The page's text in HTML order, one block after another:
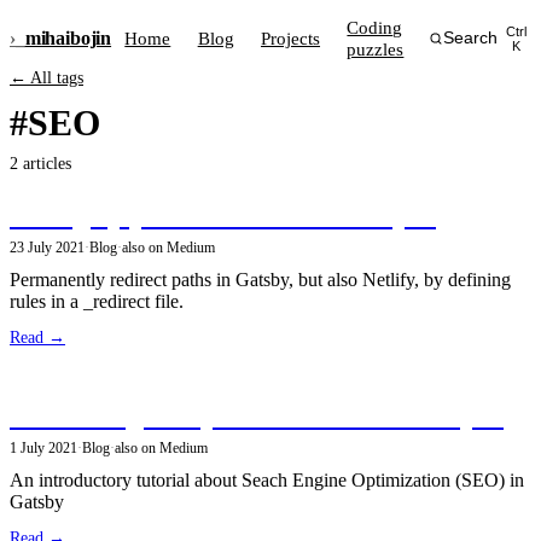
›_ mihaibojin Home Blog Projects
Coding
puzzles
Search
Ctrl
K
← All tags
#SEO
2 articles
23 July 2021·Blog·also on Medium
Permanently redirect paths in Gatsby, but also Netlify, by defining
rules in a _redirect file.
Read →
1 July 2021·Blog·also on Medium
An introductory tutorial about Seach Engine Optimization (SEO) in
Gatsby